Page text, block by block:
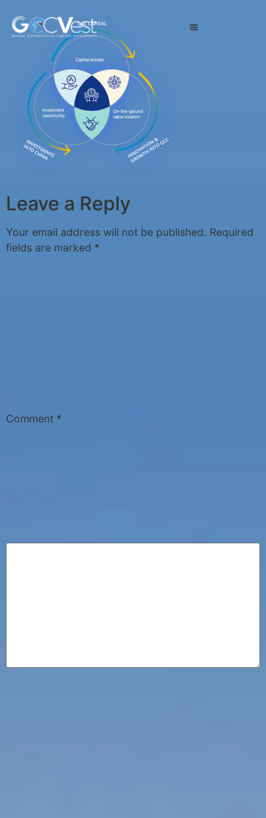
Leave a Reply
Your email address will not be published. Required
fields are marked *
Comment *